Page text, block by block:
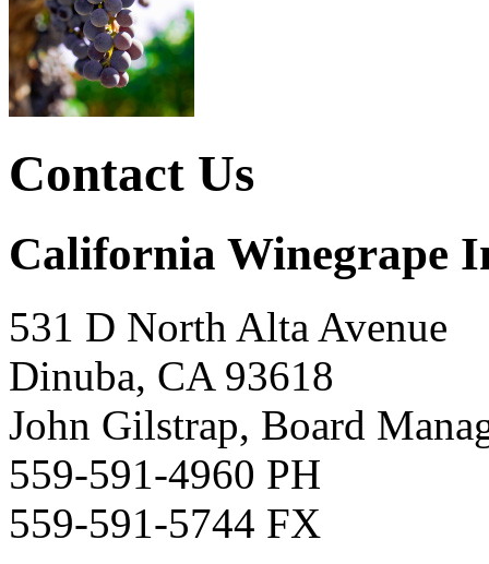
Contact Us
California Winegrape
531 D North Alta Avenue
Dinuba, CA 93618
John Gilstrap, Board
559-591-4960 PH
559-591-5744 FX